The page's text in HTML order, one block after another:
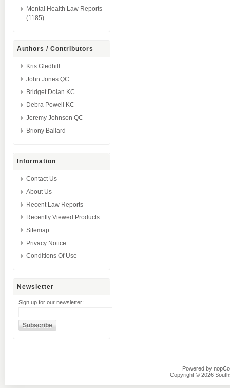
Mental Health Law Reports
(1185)
Authors / Contributors
Kris Gledhill
John Jones QC
Bridget Dolan KC
Debra Powell KC
Jeremy Johnson QC
Briony Ballard
Information
Contact Us
About Us
Recent Law Reports
Recently Viewed Products
Sitemap
Privacy Notice
Conditions Of Use
Newsletter
Sign up for our newsletter:
Powered by
Copyright © 2026